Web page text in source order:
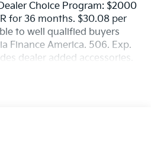
Choice Program: $2000
for 36 months. $30.08 per
to well qualified buyers
Finance America. 506. Exp.
dealer added accessories.